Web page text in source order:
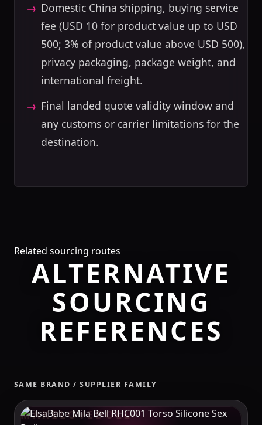
Domestic China shipping, buying service
fee (USD 10 for product value up to USD
500; 3% of product value above USD 500),
privacy packaging, package weight, and
international freight.
Final landed quote validity window and
any customs or carrier limitations for the
destination.
Related sourcing routes
ALTERNATIVE
SOURCING
REFERENCES
SAME BRAND / SUPPLIER FAMILY
MAKELOVEDOLL